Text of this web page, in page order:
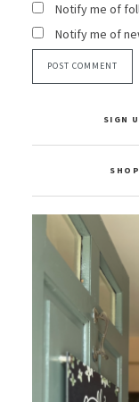
Notify me of
Notify me of
SIGN